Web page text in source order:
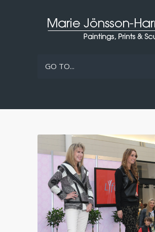
GO TO...